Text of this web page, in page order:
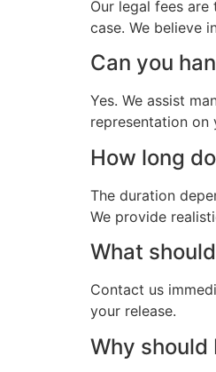
Our legal fees
case. We believe
Can you
Yes. We assist
representation on
How long
The duration
We provide
What
Contact us
your release.
Why should